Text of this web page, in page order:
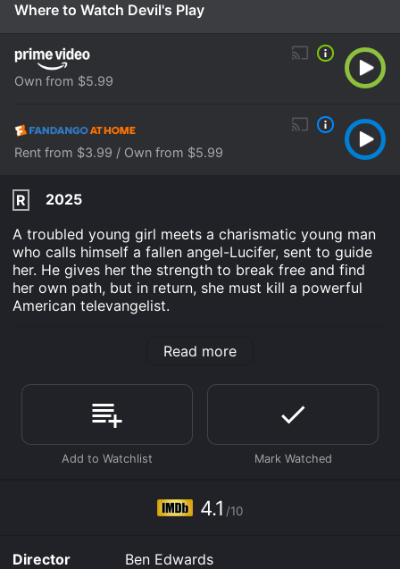
Where to Watch Devil's Play
Own from $5.99
Rent from $3.99 / Own from $5.99
R
2025
A troubled young girl meets a charismatic young man
who calls himself a fallen angel-Lucifer, sent to guide
her. He gives her the strength to break free and find
her own path, but in return, she must kill a powerful
American televangelist.
released in 2025 and has a run time of 1 hr 49 min. It
viewers, who have given it an IMDb score of 4.1.
Where do I stream Devil's Play online? Devil's Play is
available to watch and stream, buy on demand at
Prime Video, Fandango at Home online. Some
time or purchase the movie and download it to your
Read more
4.1 /10
Director
Ben Edwards